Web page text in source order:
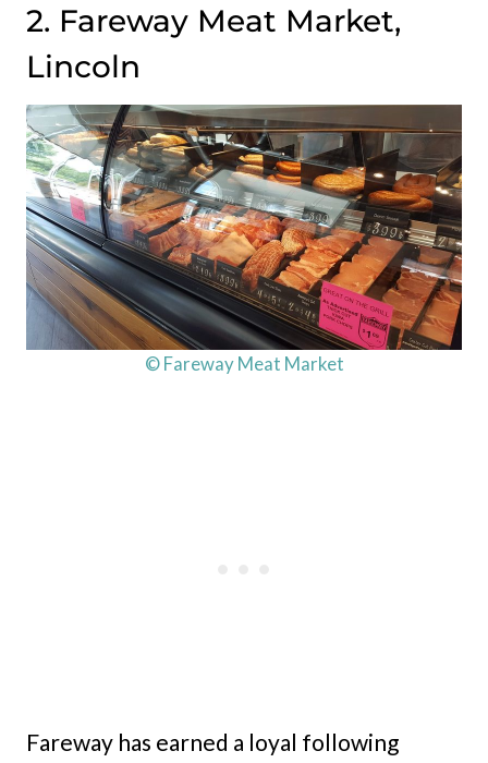
2. Fareway Meat Market,
Lincoln
© Fareway Meat Market
Fareway has earned a loyal following